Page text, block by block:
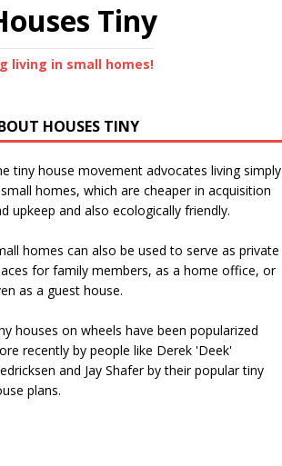
Tiny
living in small homes!
HOUSES TINY
tiny house movement advocates living simply
homes, which are cheaper in acquisition
upkeep and also ecologically friendly.
homes can also be used to serve as private
for family members, as a home office, or
as a guest house.
houses on wheels have been popularized
recently by people like Derek 'Deek'
and Jay Shafer by their popular tiny
plans.